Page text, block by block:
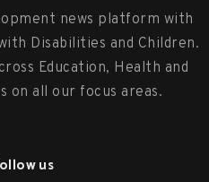
news platform with
Disabilities and Children.
Education, Health and
on all our focus areas.
us